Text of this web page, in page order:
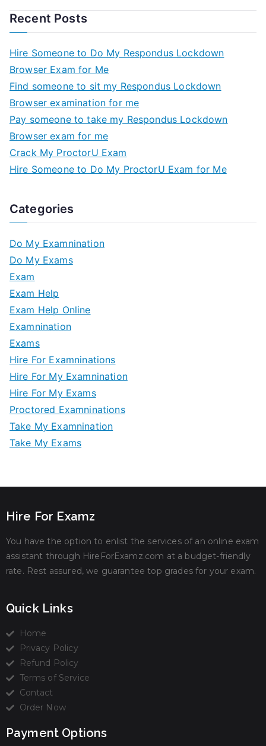
Recent Posts
Hire Someone to Do My Respondus Lockdown
Browser Exam for Me
Find someone to sit my Respondus Lockdown
Browser examination for me
Pay someone to take my Respondus Lockdown
Browser exam for me
Crack My ProctorU Exam
Hire Someone to Do My ProctorU Exam for Me
Categories
Do My Examnination
Do My Exams
Exam
Exam Help
Exam Help Online
Examnination
Exams
Hire For Examninations
Hire For My Examnination
Hire For My Exams
Proctored Examninations
Take My Examnination
Take My Exams
Hire For Examz
You have the option to enlist the services of an online exam
assistant through HireForExamz.com at a budget-friendly
rate. Rest assured, we guarantee top grades for your exam.
Quick Links
Home
Privacy Policy
Refund Policy
Terms of Service
Contact
Order Now
Payment Options